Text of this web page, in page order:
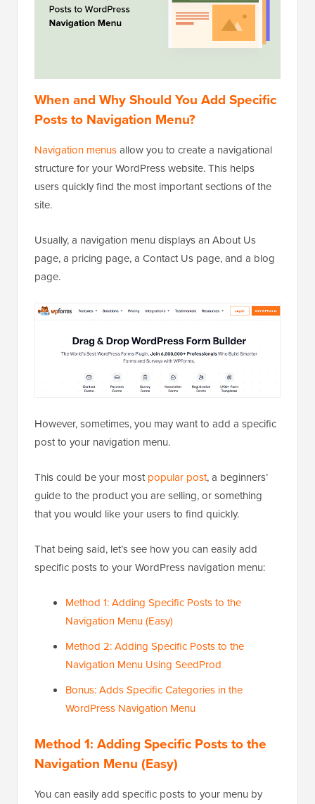
When and Why Should You Add Specific
Posts to Navigation Menu?
Navigation menusallow you to create a navigational
structure for your WordPress website. This helps
users quickly find the most important sections of the
site.
Usually, a navigation menu displays an About Us
page, a pricing page, a Contact Us page, and a blog
page.
However, sometimes, you may want to add a specific
post to your navigation menu.
This could be your mostpopular post, a beginners’
guide to the product you are selling, or something
that you would like your users to find quickly.
That being said, let’s see how you can easily add
specific posts to your WordPress navigation menu:
Method 1: Adding Specific Posts to the
Navigation Menu (Easy)
Method 2: Adding Specific Posts to the
Navigation Menu Using SeedProd
Bonus: Adds Specific Categories in the
WordPress Navigation Menu
Method 1: Adding Specific Posts to the
Navigation Menu (Easy)
You can easily add specific posts to your menu by